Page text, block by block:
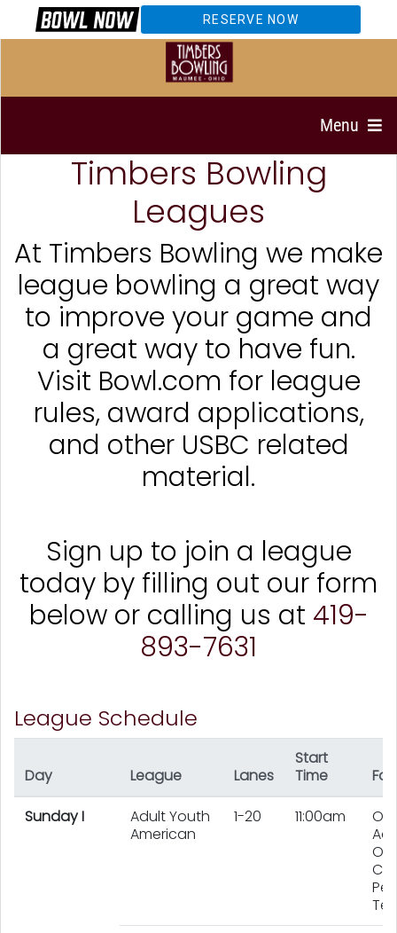
Menu
Timbers Bowling
Leagues
At Timbers Bowling we make
league bowling a great way
to improve your game and
a great way to have fun.
Visit Bowl.com for league
rules, award applications,
and other USBC related
material.
Sign up to join a league
today by filling out our form
below or calling us at 419-
893-7631
League Schedule
Day League Lanes
Start
Time
Sunday I
Adult Youth
American
1-20 11:00am
Per
RESERVE NOW